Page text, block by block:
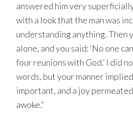
answered him very
with a look that the man was
understanding anything. Then
alone, and you said: ‘No one
four reunions with God.’ I did
words, but your manner
important, and a joy
awoke.”